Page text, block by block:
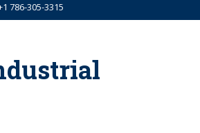
786-305-3315